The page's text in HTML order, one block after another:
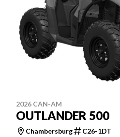
2026 CAN-AM
OUTLANDER 500
Chambersburg C26-1DT